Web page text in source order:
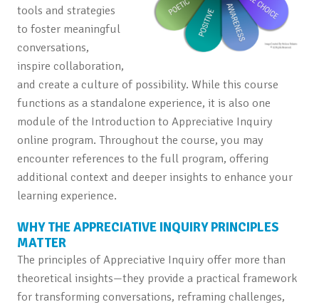
tools and strategies
to foster meaningful
conversations,
inspire collaboration,
and create a culture of possibility. While this course
functions as a standalone experience, it is also one
module of the Introduction to Appreciative Inquiry
online program. Throughout the course, you may
encounter references to the full program, offering
additional context and deeper insights to enhance your
learning experience.
WHY THE APPRECIATIVE INQUIRY PRINCIPLES
MATTER
The principles of Appreciative Inquiry offer more than
theoretical insights—they provide a practical framework
for transforming conversations, reframing challenges,